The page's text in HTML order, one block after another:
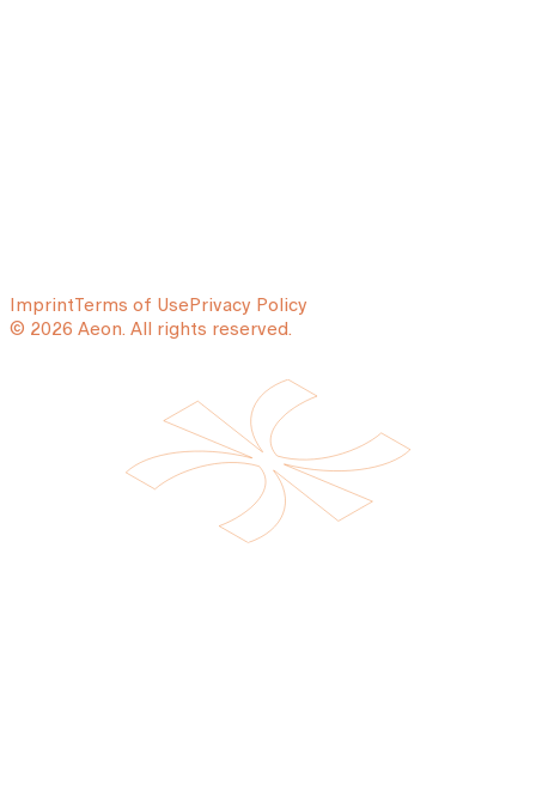
ImprintTerms of UsePrivacy Policy
© 2026 Aeon. All rights reserved.